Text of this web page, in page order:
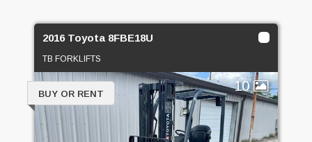
2016 Toyota 8FBE18U
TB FORKLIFTS
10
BUY OR RENT